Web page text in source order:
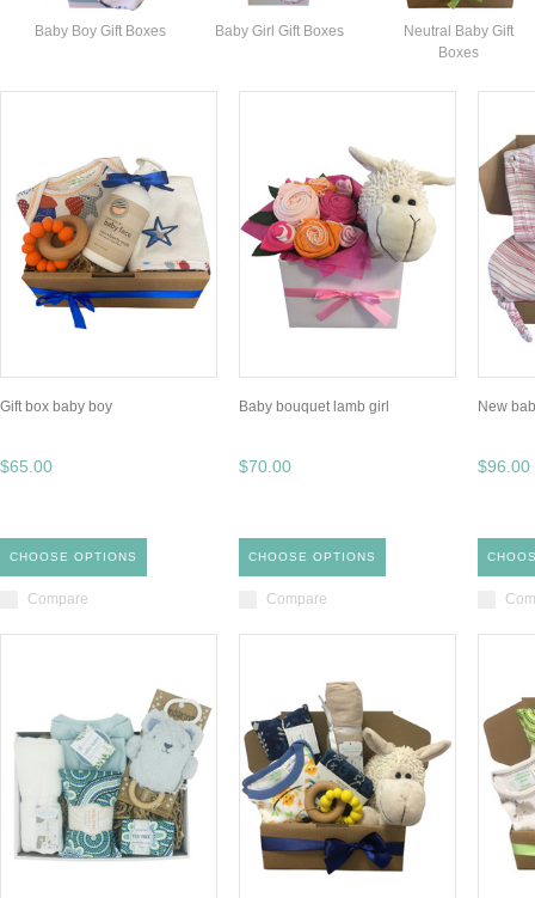
Baby Boy Gift Boxes Baby Girl Gift Boxes
Neutral Baby Gift
Boxes
Gift box baby boy
$65.00
CHOOSE OPTIONS
Compare
Baby bouquet lamb girl
$70.00
CHOOSE OPTIONS
Compare
New
$96.00